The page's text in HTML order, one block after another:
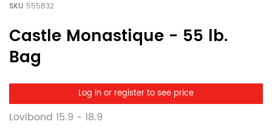
SKU 555832
Castle Monastique - 55 lb.
Bag
Log in or register to see price
Lovibond 15.9 - 18.9